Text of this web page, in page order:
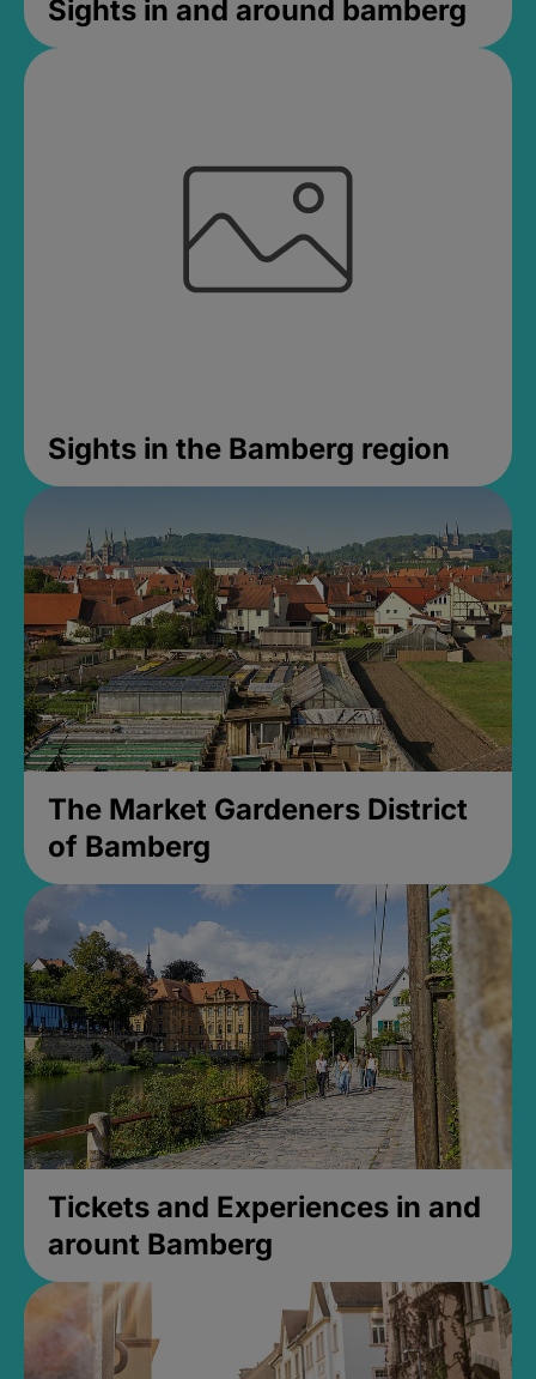
Sights in and around bamberg
Sights in the Bamberg region
The Market Gardeners District
of Bamberg
Tickets and Experiences in and
arount Bamberg